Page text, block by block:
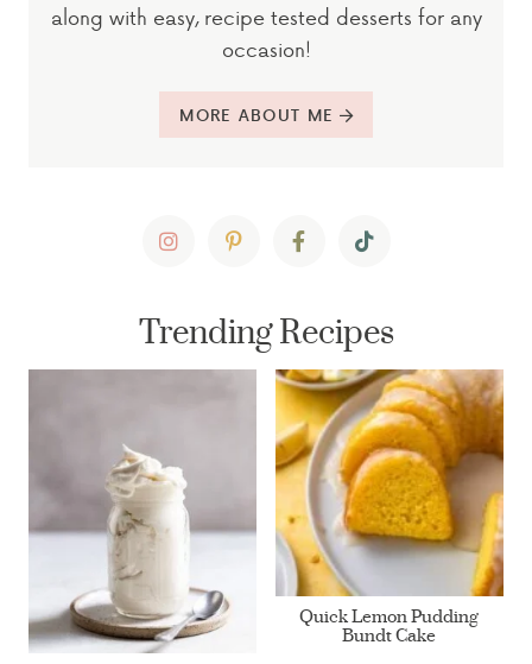
along with easy, recipe tested desserts for any
occasion!
MORE ABOUT ME
Trending Recipes
Quick Lemon Pudding
Bundt Cake